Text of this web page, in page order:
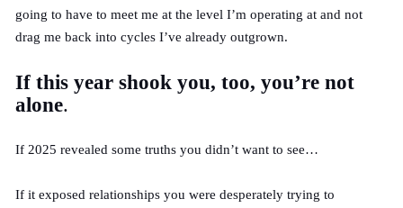
going to have to meet me at the level I’m operating at and not
drag me back into cycles I’ve already outgrown.
If this year shook you, too, you’re not
alone.
If 2025 revealed some truths you didn’t want to see…
If it exposed relationships you were desperately trying to